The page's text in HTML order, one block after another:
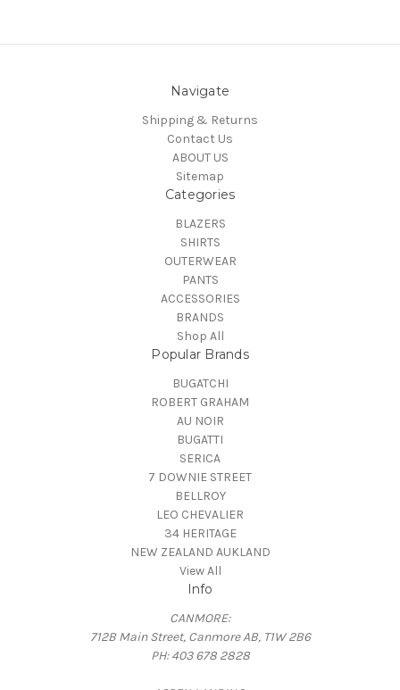
Navigate
Shipping & Returns
Contact Us
ABOUT US
Sitemap
Categories
BLAZERS
SHIRTS
OUTERWEAR
PANTS
ACCESSORIES
BRANDS
Shop All
Popular Brands
BUGATCHI
ROBERT GRAHAM
AU NOIR
BUGATTI
SERICA
7 DOWNIE STREET
BELLROY
LEO CHEVALIER
34 HERITAGE
NEW ZEALAND AUKLAND
View All
Info
CANMORE:
712B Main Street, Canmore AB, T1W 2B6
PH: 403 678 2828